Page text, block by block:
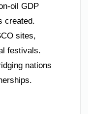
oil GDP
created.
sites,
festivals.
nations